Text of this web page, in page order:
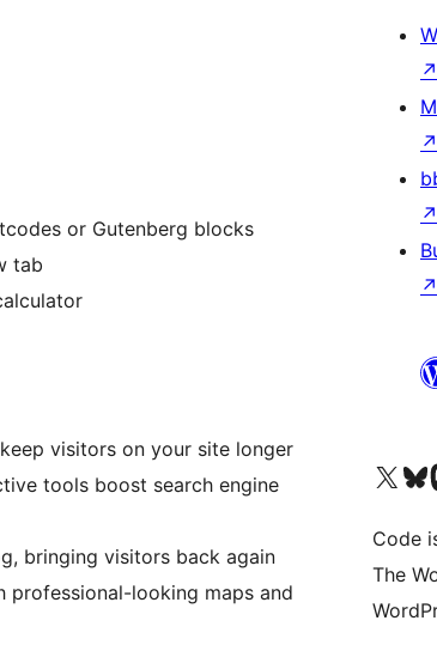
or Gutenberg blocks
tab
visitors on your site longer
tools boost search engine
bringing visitors back again
professional-looking maps and
↗
↗
↗
↗
Bezoek ons X
Code
The